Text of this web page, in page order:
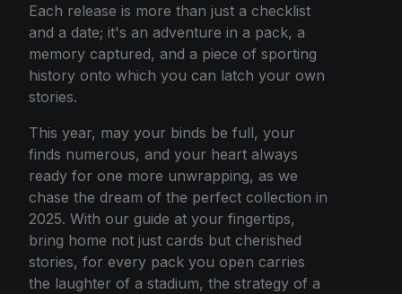
Each release is more than just a checklist
and a date; it's an adventure in a pack, a
memory captured, and a piece of sporting
history onto which you can latch your own
stories.
This year, may your binds be full, your
finds numerous, and your heart always
ready for one more unwrapping, as we
chase the dream of the perfect collection in
2025. With our guide at your fingertips,
bring home not just cards but cherished
stories, for every pack you open carries
the laughter of a stadium, the strategy of a